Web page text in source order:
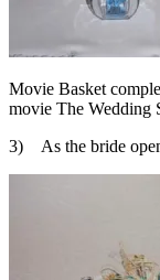
Movie Basket
movie The Wedding
3) As the bride